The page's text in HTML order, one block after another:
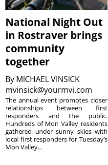
National Night Out
in Rostraver brings
community
together
By MICHAEL VINSICK
mvinsick@yourmvi.com
The annual event promotes closer
relationships between first
responders and the public.
Hundreds of Mon Valley residents
gathered under sunny skies with
local first responders for Tuesday’s
Mon Valley...